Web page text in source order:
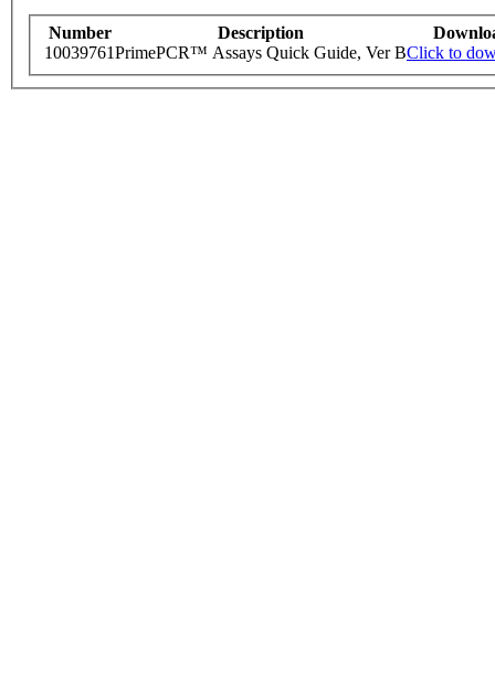
Number Description
10039761PrimePCR™ Assays Quick Guide, Ver BClick to